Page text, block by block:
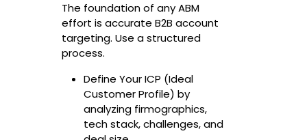
The foundation of any ABM
effort is accurate B2B account
targeting. Use a structured
process.
Define Your ICP (Ideal
Customer Profile) by
analyzing firmographics,
tech stack, challenges, and